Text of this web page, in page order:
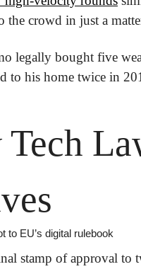
crowd in just a
legally bought five
to his home twice in
Tech
to EU’s digital rulebook
stamp of approval